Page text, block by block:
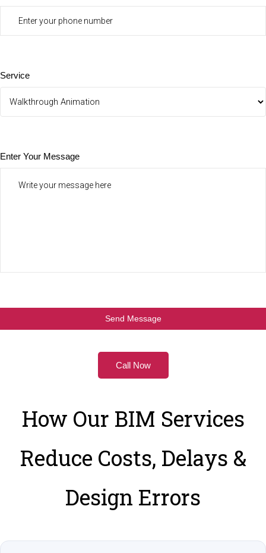
Service
Enter Your Message
Call Now
How Our BIM Services
Reduce Costs, Delays &
Design Errors